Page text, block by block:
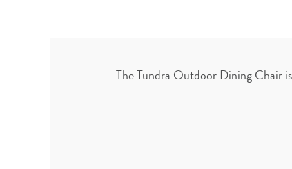
The Tundra Outdoor Dining Chair